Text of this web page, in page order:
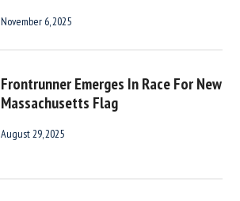
November 6, 2025
Frontrunner Emerges In Race For New
Massachusetts Flag
August 29, 2025